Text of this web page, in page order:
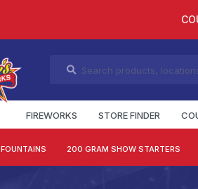
FIREWORKS STORE FINDER
FOUNTAINS 200 GRAM SHOW STARTERS